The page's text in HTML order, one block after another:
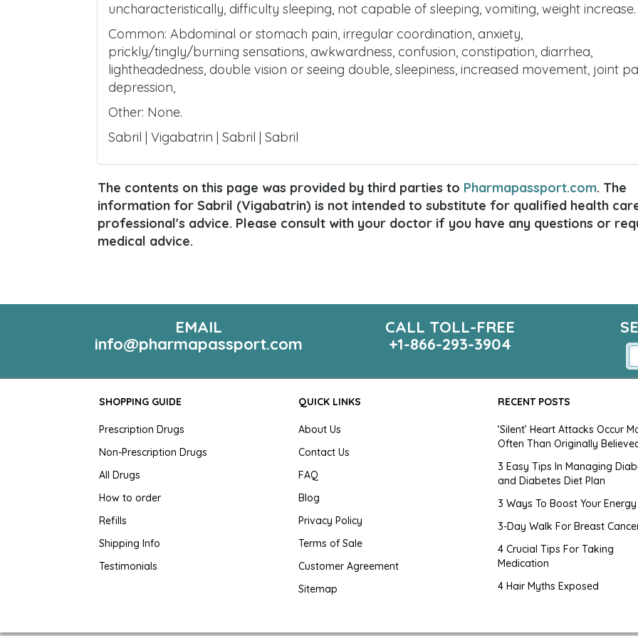
uncharacteristically, difficulty sleeping, not capable of sleeping, vomiting, weight increase.
Common: Abdominal or stomach pain, irregular coordination, anxiety,
prickly/tingly/burning sensations, awkwardness, confusion, constipation, diarrhea,
lightheadedness, double vision or seeing double, sleepiness, increased movement, joint
depression,
Other: None.
Sabril | Vigabatrin | Sabril | Sabril
The contents on this page was provided by third parties to Pharmapassport.com. The
information for Sabril (Vigabatrin) is not intended to substitute for qualified health
professional's advice. Please consult with your doctor if you have any questions or
medical advice.
EMAIL
info@pharmapassport.com
CALL TOLL-FREE
+1-866-293-3904
SHOPPING GUIDE
Prescription Drugs
Non-Prescription Drugs
All Drugs
How to order
Refills
Shipping Info
Testimonials
QUICK LINKS
About Us
Contact Us
FAQ
Blog
Privacy Policy
Terms of Sale
Customer Agreement
Sitemap
RECENT POSTS
‘Silent’ Heart Attacks Occur
Often Than Originally
3 Easy Tips In Managing
and Diabetes Diet Plan
3 Ways To Boost Your Energy
3-Day Walk For Breast
4 Crucial Tips For Taking
Medication
4 Hair Myths Exposed